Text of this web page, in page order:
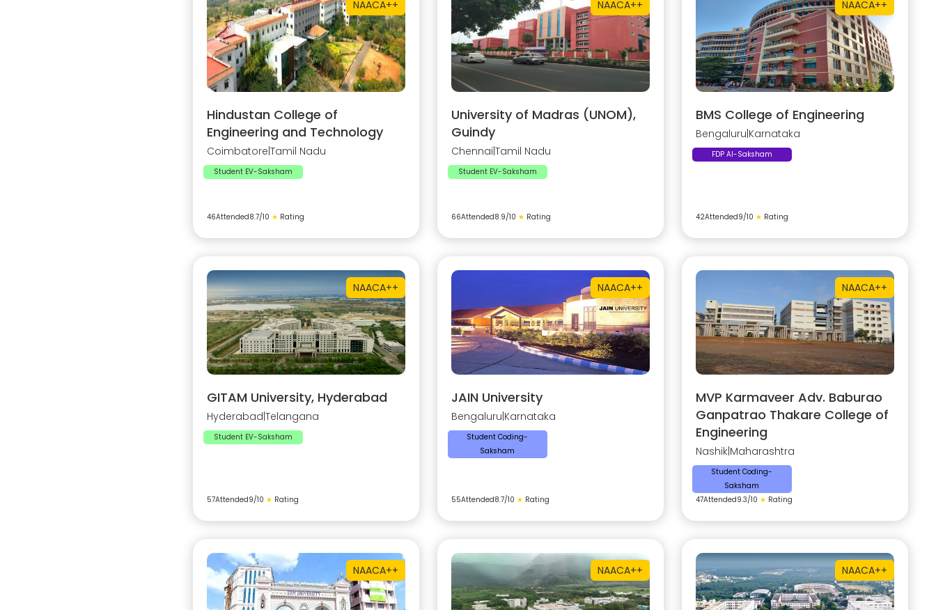
NAACA++
Hindustan College of
Engineering and Technology
Coimbatore Tamil Nadu
Student EV-Saksham
46Attended8.7/10 ★ Rating
NAACA++
University of Madras (UNOM),
Guindy
Chennai Tamil Nadu
Student EV-Saksham
66Attended8.9/10 ★ Rating
NAACA++
BMS College of Engineering
Bengaluru Karnataka
FDP AI-Saksham
42Attended9/10 ★ Rating
NAACA++
GITAM University, Hyderabad
Hyderabad Telangana
Student EV-Saksham
57Attended9/10 ★ Rating
NAACA++
JAIN University
Bengaluru Karnataka
Student Coding-
Saksham
55Attended8.7/10 ★ Rating
NAACA++
MVP Karmaveer Adv. Baburao
Ganpatrao Thakare College of
Engineering
Nashik Maharashtra
Student Coding-
Saksham
47Attended9.3/10 ★ Rating
NAACA++ NAACA++ NAACA++